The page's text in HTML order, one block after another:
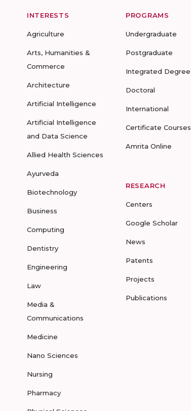
INTERESTS
Agriculture
Arts, Humanities &
Commerce
Architecture
Artificial Intelligence
Artificial Intelligence
and Data Science
Allied Health Sciences
Ayurveda
Biotechnology
Business
Computing
Dentistry
Engineering
Law
Media &
Communications
Medicine
Nano Sciences
Nursing
Pharmacy
PROGRAMS
Undergraduate
Postgraduate
Integrated Degree
Doctoral
International
Certificate Courses
Amrita Online
RESEARCH
Centers
Google Scholar
News
Patents
Projects
Publications